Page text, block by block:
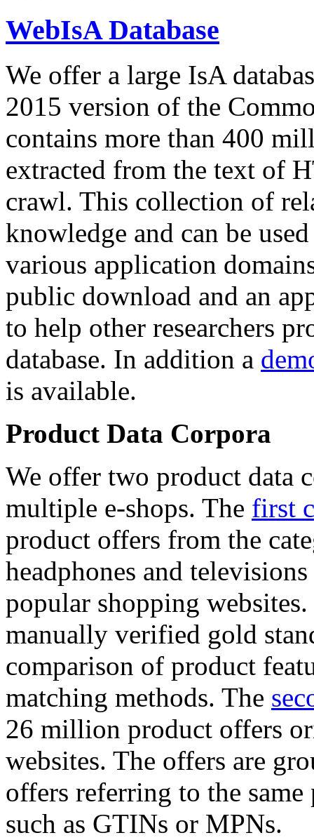
WebIsA Database
We offer a large IsA
2015 version of the
contains more than 400
extracted from the text of
crawl. This collection of
knowledge and can be
various application
public download and an
to help other researchers
database. In addition a
is available.
Product Data Corpora
We offer two product data
multiple e-shops. The first
product offers from the
headphones and
popular shopping
manually verified gold
comparison of product
matching methods. The
26 million product offers
websites. The offers are
offers referring to the
such as GTINs or MPNs.